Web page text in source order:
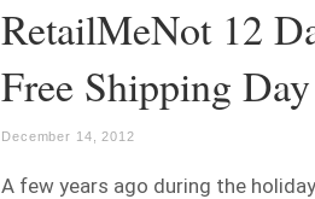
RetailMeNot 12
Free Shipping Day
December 14, 2012
A few years ago during the